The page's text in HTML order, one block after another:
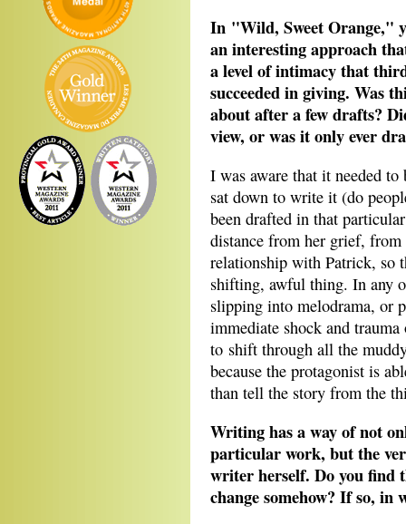
In "Wild, Sweet Orange,"
an interesting approach
a level of intimacy that
succeeded in giving. Was
about after a few drafts?
view, or was it only ever
I was aware that it needed
sat down to write it (do
been drafted in that
distance from her grief,
relationship with Patrick, so
shifting, awful thing. In any
slipping into melodrama, or
immediate shock and
to shift through all the
because the protagonist is
than tell the story from the
Writing has a way of not
particular work, but the
writer herself. Do you find
change somehow? If so, in